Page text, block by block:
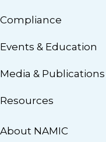
Compliance
Events & Education
Media & Publications
Resources
About NAMIC